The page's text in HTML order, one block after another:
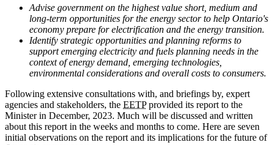
Advise government on the highest value short, medium and
long-term opportunities for the energy sector to help Ontario's
economy prepare for electrification and the energy transition.
Identify strategic opportunities and planning reforms to
support emerging electricity and fuels planning needs in the
context of energy demand, emerging technologies,
environmental considerations and overall costs to consumers.
Following extensive consultations with, and briefings by, expert
agencies and stakeholders, the EETPprovided its report to the
Minister in December, 2023. Much will be discussed and written
about this report in the weeks and months to come. Here are seven
initial observations on the report and its implications for the future of